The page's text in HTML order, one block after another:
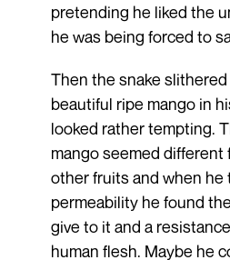
pretending he liked the
he was being forced to
Then the snake
beautiful ripe mango in
looked rather tempting.
mango seemed different
other fruits and when
permeability he found
give to it and a
human flesh. Maybe he